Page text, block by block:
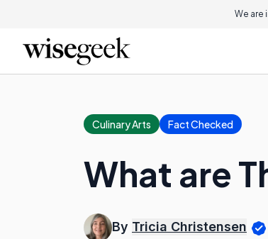
We are
Culinary Arts Fact Checked
What are
By Tricia Christensen